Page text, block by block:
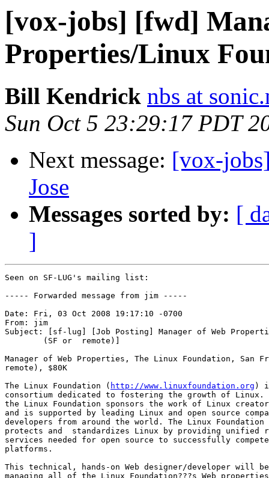
[vox-jobs] [fwd]
Properties/Linux
Bill Kendrick nbs at
Sun Oct 5 23:29:17 PDT
Next message: [vox-
Jose
Messages sorted by: [
]
Seen on SF-LUG's mailing list:
----- Forwarded message from jim -----
Date: Fri, 03 Oct 2008 19:17:10 -0700
From: jim
Subject: [sf-lug] [Job Posting] Manager of Web
Manager of Web Properties, The Linux Foundation, San
remote), $80K
The Linux Foundation ( http://www.linuxfoundation.org )
consortium dedicated to fostering the growth of Linux.
the Linux Foundation sponsors the work of Linux
and is supported by leading Linux and open source
developers from around the world. The Linux Foundation
protects and  standardizes Linux by providing unified
services needed for open source to successfully
platforms.
This technical, hands-on Web designer/developer will
managing all of the Linux Foundation???s Web